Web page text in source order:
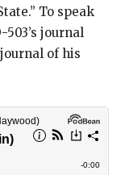
To speak
journal
of his